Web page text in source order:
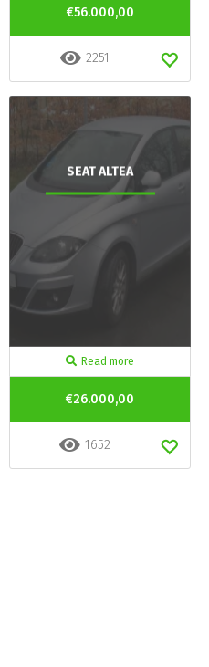
€56.000,00
2251
SEAT ALTEA
Read more
€26.000,00
1652